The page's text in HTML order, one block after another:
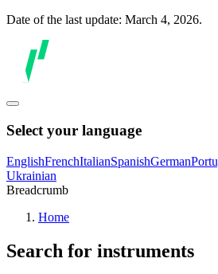
Date of the last update: March 4, 2026.
Select your language
EnglishFrenchItalianSpanishGerman
Ukrainian
Breadcrumb
Home
Search for instruments